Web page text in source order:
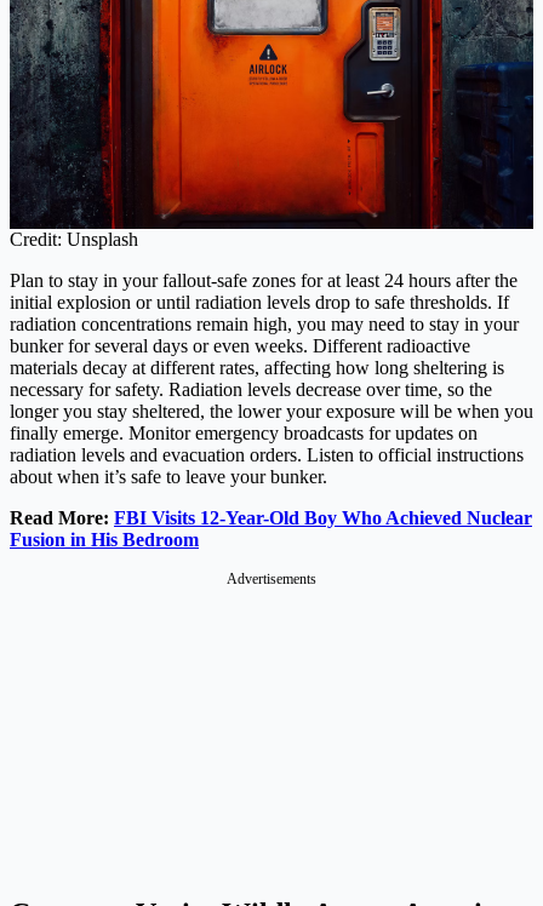
Credit: Unsplash
Plan to stay in your fallout-safe zones for at least 24 hours after the
initial explosion or until radiation levels drop to safe thresholds. If
radiation concentrations remain high, you may need to stay in your
bunker for several days or even weeks. Different radioactive
materials decay at different rates, affecting how long sheltering is
necessary for safety. Radiation levels decrease over time, so the
longer you stay sheltered, the lower your exposure will be when you
finally emerge. Monitor emergency broadcasts for updates on
radiation levels and evacuation orders. Listen to official instructions
about when it’s safe to leave your bunker.
Read More: FBI Visits 12-Year-Old Boy Who Achieved Nuclear
Fusion in His Bedroom
Advertisements